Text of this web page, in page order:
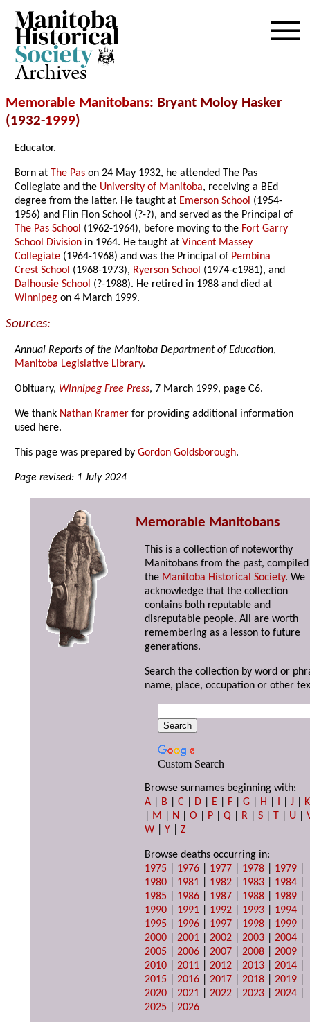
Archives
Memorable Manitobans: Bryant Moloy Hasker
(1932-1999)
Educator.
Born at The Pas on 24 May 1932, he attended The Pas
Collegiate and the University of Manitoba, receiving a BEd
degree from the latter. He taught at Emerson School (1954-
1956) and Flin Flon School (?-?), and served as the Principal of
The Pas School (1962-1964), before moving to the Fort Garry
School Division in 1964. He taught atVincent Massey
Collegiate (1964-1968) and was the Principal of Pembina
Crest School (1968-1973), Ryerson School (1974-c1981), and
Dalhousie School (?-1988). He retired in 1988 and died at
Winnipeg on 4 March 1999.
Sources:
Annual Reports of the Manitoba Department of Education,
Manitoba Legislative Library.
Obituary, Winnipeg Free Press, 7 March 1999, page C6.
We thank Nathan Kramer for providing additional information
used here.
This page was prepared byGordon Goldsborough.
Page revised: 1 July 2024
Memorable Manitobans
This is a collection of noteworthy
Manitobans from the past,
the Manitoba Historical Society. We
acknowledge that the collection
contains both reputable and
disreputable people. All are worth
remembering as a lesson to future
generations.
Search the collection by word or
name, place, occupation or other
Custom Search
Browse surnames beginning with:
A
B |C D E F |G H I |J
K
M N |O P |Q R |S T U |
W |Y |Z
Browse deaths occurring in:
1975
1976 1977 1978 1979
1980
1981 1982 1983 1984
1985
1986 1987 1988 1989
1990
1991 1992 1993 1994
1995
1996 1997 1998 1999
2000 |2001 |2002 |2003 |2004
2005 |2006 |2007 |2008 |2009
2010 |2011 |2012 |2013 |2014
2015 |2016 |2017 |2018 |2019
2020 |2021 |2022 |2023 |2024
2025 |2026